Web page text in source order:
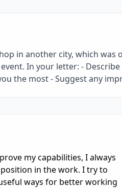
in another city, which
In your letter: -
the most - Suggest any
my capabilities, I always
in the work. I try to
ways for better working